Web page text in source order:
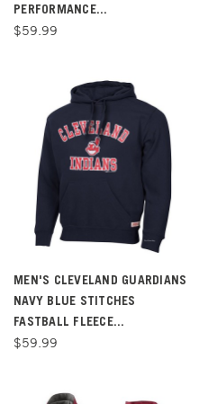
PERFORMANCE...
$59.99
MEN'S CLEVELAND GUARDIANS
NAVY BLUE STITCHES
FASTBALL FLEECE...
$59.99